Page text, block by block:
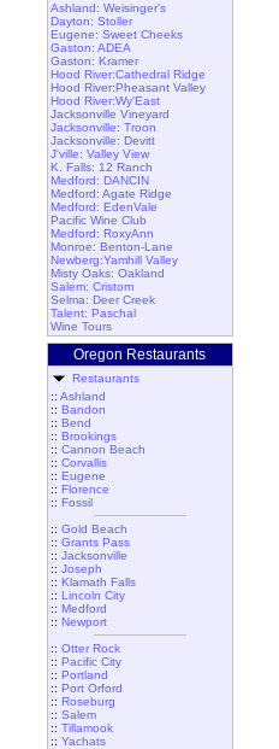
Ashland: Weisinger's
Dayton: Stoller
Eugene: Sweet Cheeks
Gaston: ADEA
Gaston: Kramer
Hood River:Cathedral Ridge
Hood River:Pheasant Valley
Hood River:Wy'East
Jacksonville Vineyard
Jacksonville: Troon
Jacksonville: Devitt
J'ville: Valley View
K. Falls: 12 Ranch
Medford: DANCIN
Medford: Agate Ridge
Medford: EdenVale
Pacific Wine Club
Medford: RoxyAnn
Monroe: Benton-Lane
Newberg:Yamhill Valley
Misty Oaks: Oakland
Salem: Cristom
Selma: Deer Creek
Talent: Paschal
Wine Tours
Oregon Restaurants
Restaurants
:: Ashland
:: Bandon
:: Bend
:: Brookings
:: Cannon Beach
:: Corvallis
:: Eugene
:: Florence
:: Fossil
:: Gold Beach
:: Grants Pass
:: Jacksonville
:: Joseph
:: Klamath Falls
:: Lincoln City
:: Medford
:: Newport
:: Otter Rock
:: Pacific City
:: Portland
:: Port Orford
:: Roseburg
:: Salem
:: Tillamook
:: Yachats